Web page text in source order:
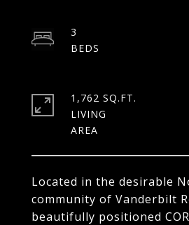
Located in the desirable
community of Vanderbilt
beautifully positioned
3
1,762 SQ.FT.
LIVING